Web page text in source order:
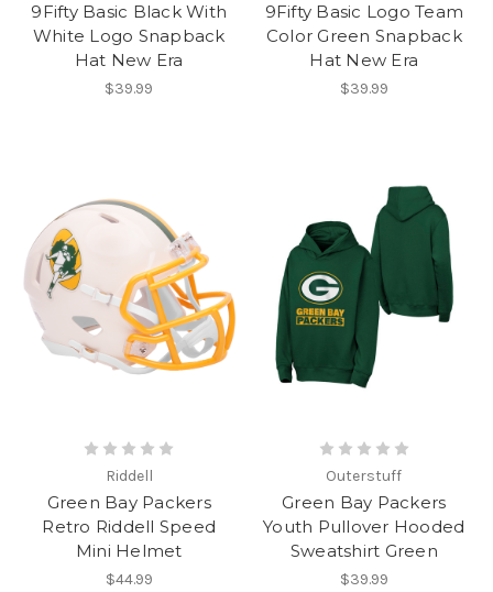
9Fifty Basic Black With
White Logo Snapback
Hat New Era
$39.99
9Fifty Basic Logo Team
Color Green Snapback
Hat New Era
$39.99
Riddell
Green Bay Packers
Retro Riddell Speed
Mini Helmet
$44.99
Outerstuff
Green Bay Packers
Youth Pullover Hooded
Sweatshirt Green
$39.99